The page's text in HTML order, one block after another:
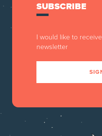
SUBSCRIBE
I would like to
newsletter